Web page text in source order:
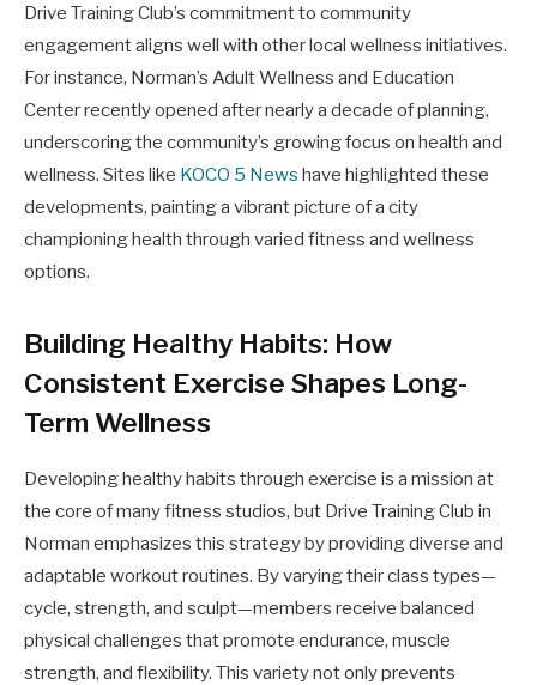
Drive Training Club’s commitment to community
engagement aligns well with other local wellness initiatives.
For instance, Norman’s Adult Wellness and Education
Center recently opened after nearly a decade of planning,
underscoring the community’s growing focus on health and
wellness. Sites like KOCO 5 News have highlighted these
developments, painting a vibrant picture of a city
championing health through varied fitness and wellness
options.
Building Healthy Habits: How
Consistent Exercise Shapes Long-
Term Wellness
Developing healthy habits through exercise is a mission at
the core of many fitness studios, but Drive Training Club in
Norman emphasizes this strategy by providing diverse and
adaptable workout routines. By varying their class types—
cycle, strength, and sculpt—members receive balanced
physical challenges that promote endurance, muscle
strength, and flexibility. This variety not only prevents